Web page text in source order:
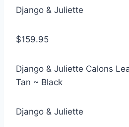
Django & Juliette
$159.95
Django & Juliette Calons
Tan ~ Black
Django & Juliette